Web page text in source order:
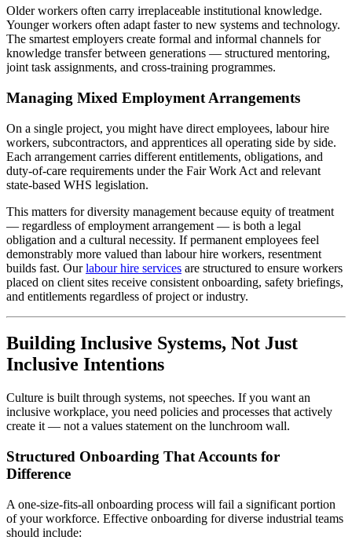
Older workers often carry irreplaceable institutional knowledge.
Younger workers often adapt faster to new systems and technology.
The smartest employers create formal and informal channels for
knowledge transfer between generations — structured mentoring,
joint task assignments, and cross-training programmes.
Managing Mixed Employment Arrangements
On a single project, you might have direct employees, labour hire
workers, subcontractors, and apprentices all operating side by side.
Each arrangement carries different entitlements, obligations, and
duty-of-care requirements under the Fair Work Act and relevant
state-based WHS legislation.
This matters for diversity management because equity of treatment
— regardless of employment arrangement — is both a legal
obligation and a cultural necessity. If permanent employees feel
demonstrably more valued than labour hire workers, resentment
builds fast. Ourlabour hire services are structured to ensure workers
placed on client sites receive consistent onboarding, safety briefings,
and entitlements regardless of project or industry.
Building Inclusive Systems, Not Just
Inclusive Intentions
Culture is built through systems, not speeches. If you want an
inclusive workplace, you need policies and processes that actively
create it — not a values statement on the lunchroom wall.
Structured Onboarding That Accounts for
Difference
A one-size-fits-all onboarding process will fail a significant portion
of your workforce. Effective onboarding for diverse industrial teams
should include: